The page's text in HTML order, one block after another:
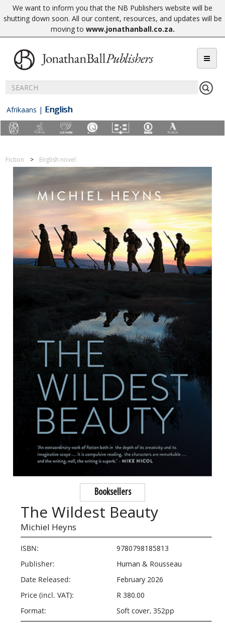
We want to inform you that the NB Publishers website will be
shutting down soon. All our content, resources, and updates will be
moving to www.jonathanball.co.za.
Afrikaans | English
Fiction English novel
Booksellers
The Wildest Beauty
Michiel Heyns
ISBN:
9780798185813
Publisher:
Human & Rousseau
Date Released:
February 2026
Price (incl. VAT):
R 380.00
Format:
Soft cover, 352pp